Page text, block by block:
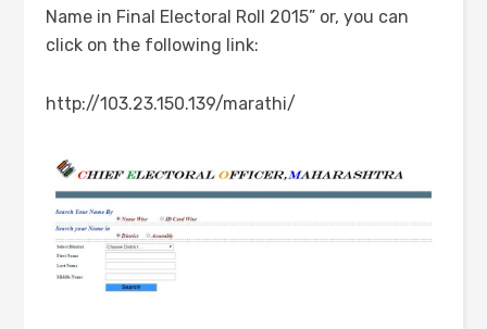
Name in Final Electoral Roll 2015” or, you can
click on the following link:
http://103.23.150.139/marathi/